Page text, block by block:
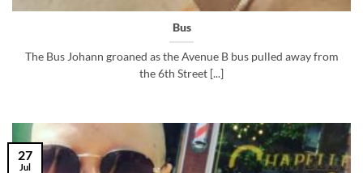
Bus
The Bus Johann groaned as the Avenue B bus pulled away from
the 6th Street [...]
27
Jul